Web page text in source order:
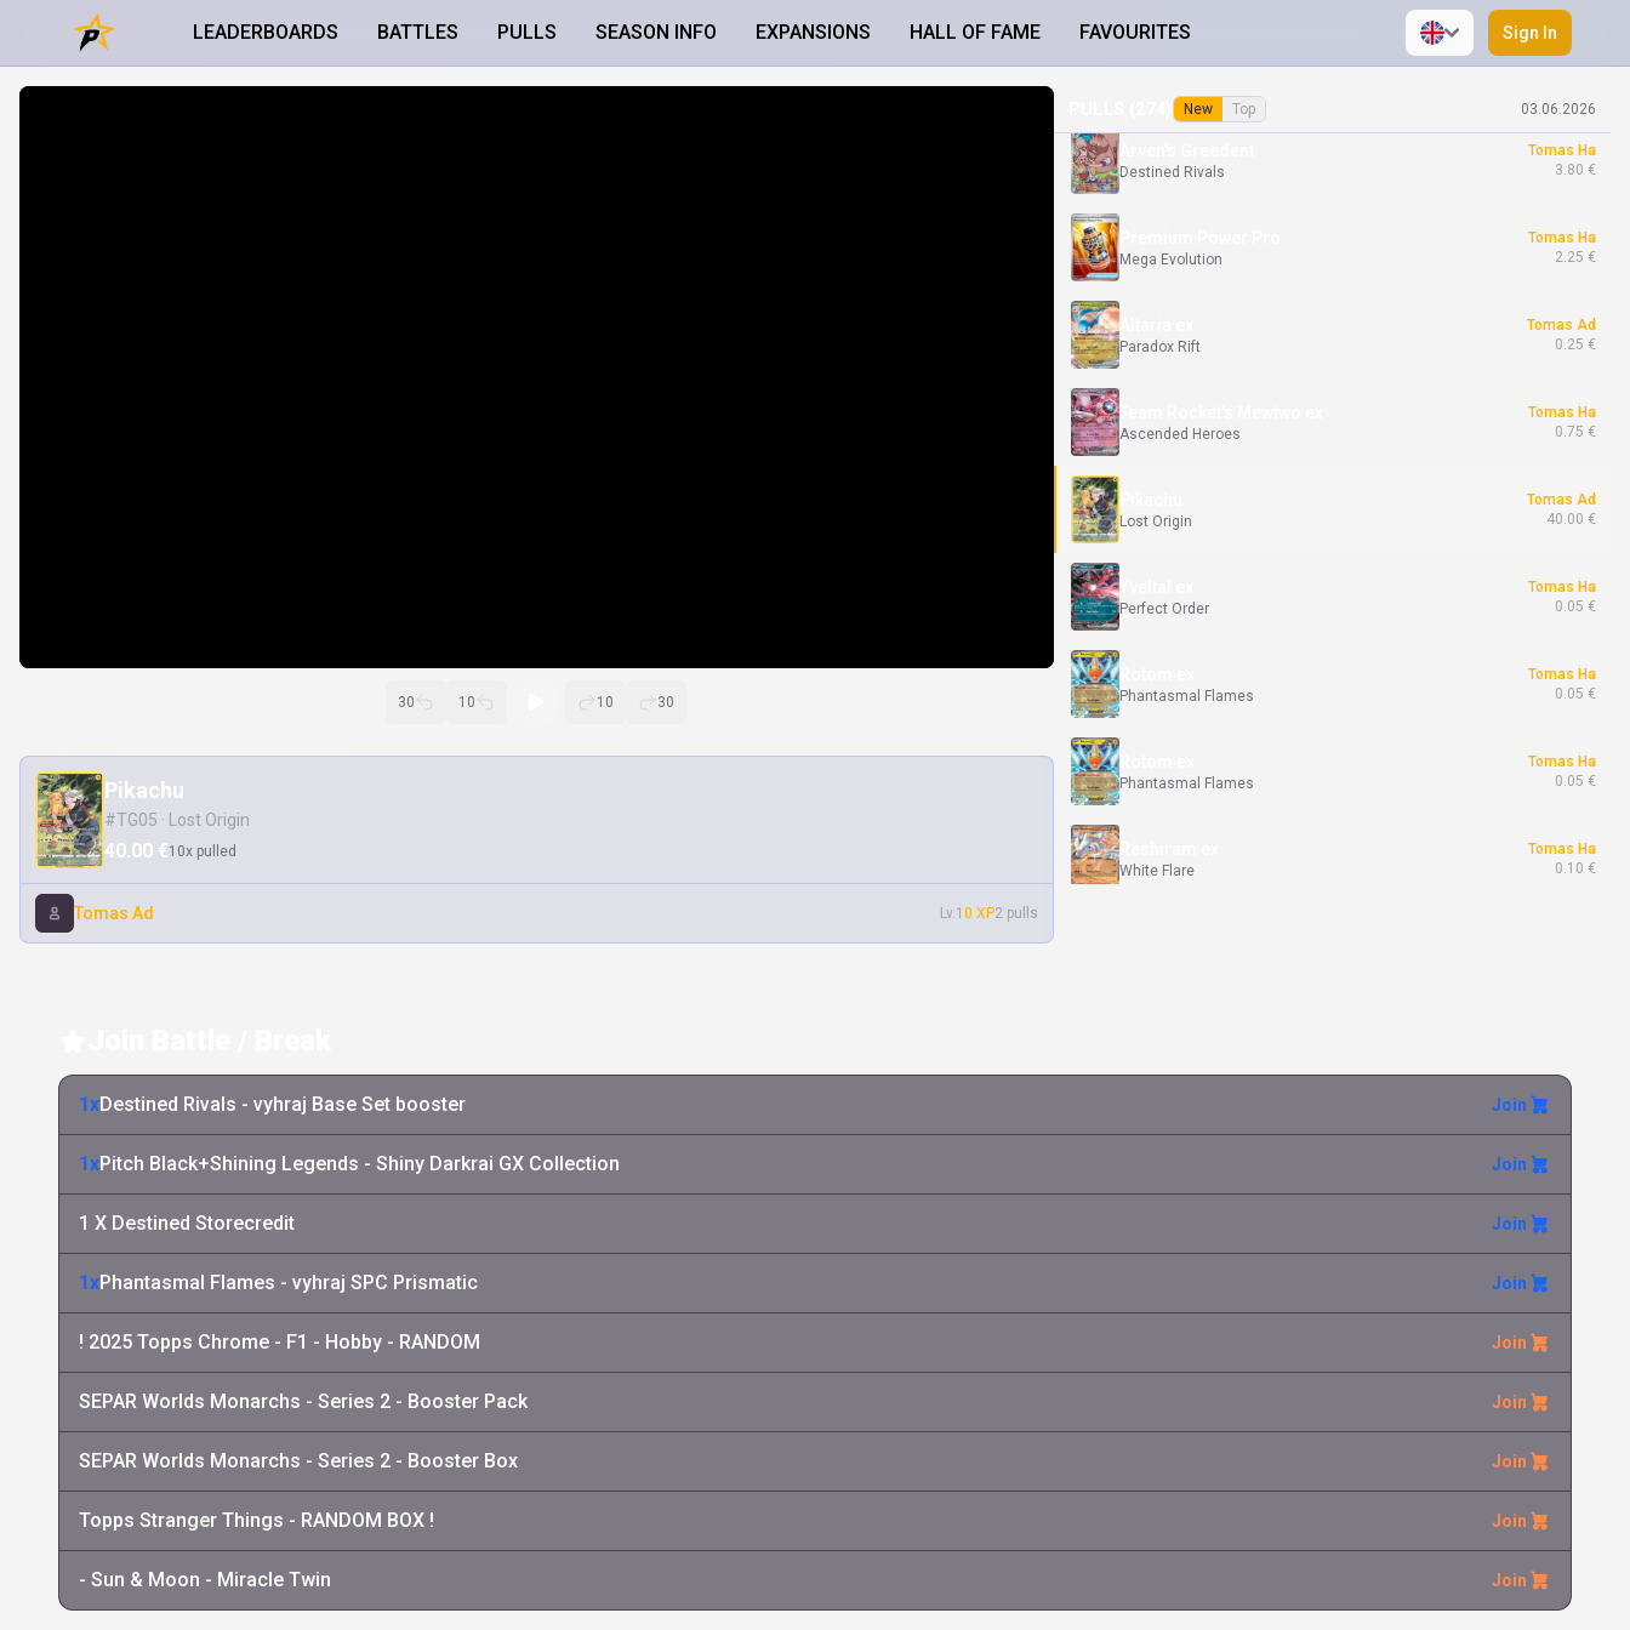
Sign In
LEADERBOARDS BATTLES PULLS SEASON INFO EXPANSIONS HALL OF FAME FAVOURITES
30 10 10 30
Pikachu
#TG05 · Lost Origin
40.00 €10x pulled
Tomas Ad Lv.1 0 XP2 pulls
New Top 03.06.2026
Mega Diancie ex
Tomas Ha
Arven's Greedent
Destined Rivals
Tomas Ha
3.80 €
Premium Power Pro
Mega Evolution
Tomas Ha
2.25 €
Altaria ex
Paradox Rift
Tomas Ad
0.25 €
Team Rocket's Mewtwo ex
Ascended Heroes
Tomas Ha
0.75 €
Lost Origin
Tomas Ad
40.00 €
Yveltal ex
Perfect Order
Tomas Ha
0.05 €
Rotom ex
Phantasmal Flames
Tomas Ha
0.05 €
Rotom ex
Phantasmal Flames
Tomas Ha
0.05 €
Reshiram ex
White Flare
Tomas Ha
0.10 €
Chaos Rising
Tomas Ha
6.99 €
Rotom ex
Tomas Ha
Tomas Ha
1xDestined Rivals - vyhraj Base Set booster Join
1xPitch Black+Shining Legends - Shiny Darkrai GX Collection Join
1 X Destined Storecredit Join
1xPhantasmal Flames - vyhraj SPC Prismatic Join
! 2025 Topps Chrome - F1 - Hobby - RANDOM Join
SEPAR Worlds Monarchs - Series 2 - Booster Pack Join
SEPAR Worlds Monarchs - Series 2 - Booster Box Join
Topps Stranger Things - RANDOM BOX ! Join
- Sun & Moon - Miracle Twin Join